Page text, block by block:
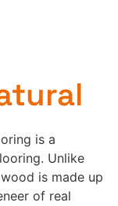
is a
Unlike
is made up
of real